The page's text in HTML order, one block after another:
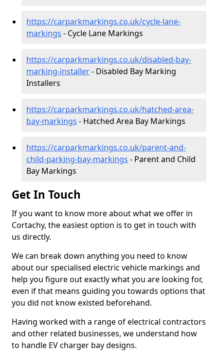
https://carparkmarkings.co.uk/cycle-lane-
markings - Cycle Lane Markings
https://carparkmarkings.co.uk/disabled-bay-
marking-installer- Disabled Bay Marking
Installers
https://carparkmarkings.co.uk/hatched-area-
bay-markings - Hatched Area Bay Markings
https://carparkmarkings.co.uk/parent-and-
child-parking-bay-markings - Parent and Child
Bay Markings
Get In Touch
If you want to know more about what we offer in
Cortachy, the easiest option is to get in touch with
us directly.
We can break down anything you need to know
about our specialised electric vehicle markings and
help you figure out exactly what you are looking for,
even if that means guiding you towards options that
you did not know existed beforehand.
Having worked with a range of electrical contractors
and other related businesses, we understand how
to handle EV charger bay designs.